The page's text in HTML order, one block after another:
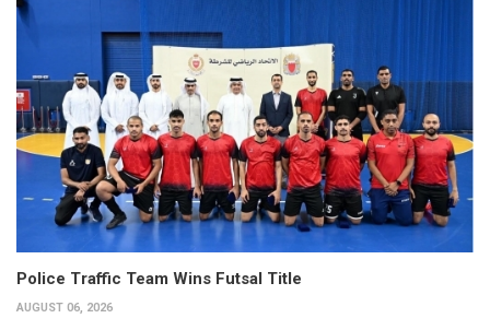
Police Traffic Team Wins Futsal Title
AUGUST 06, 2026